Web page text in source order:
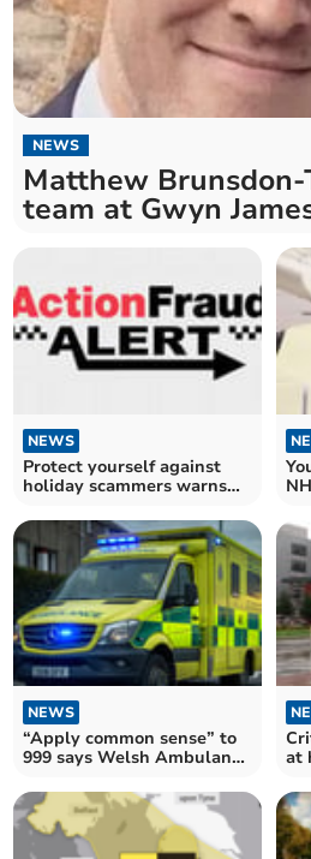
NEWS
Matthew
team at Gwyn
NEWS
Protect yourself against
holiday scammers warns
NEWS
“Apply common sense” to
999 says Welsh Ambulance
at